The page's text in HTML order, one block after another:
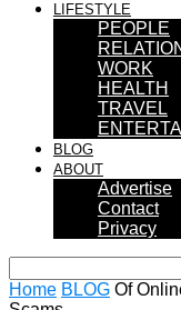
LIFESTYLE
PEOPLE
WORK
HEALTH
TRAVEL
BLOG
ABOUT
Advertise
Contact
Privacy
Home BLOG Of